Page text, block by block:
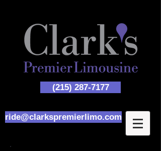
(215) 287-7177
ride@clarkspremierlimo.com